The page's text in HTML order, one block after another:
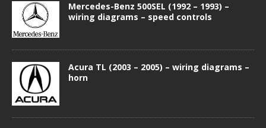
Mercedes-Benz 500SEL (1992 – 1993) –
wiring diagrams – speed controls
Acura TL (2003 – 2005) – wiring diagrams –
horn